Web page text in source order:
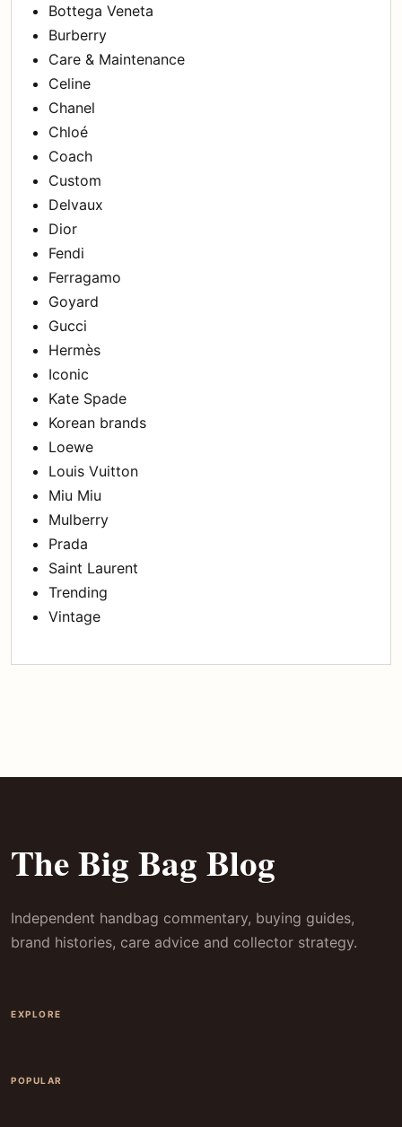
Bottega Veneta
Burberry
Care & Maintenance
Celine
Chanel
Chloé
Coach
Custom
Delvaux
Dior
Fendi
Ferragamo
Goyard
Gucci
Hermès
Iconic
Kate Spade
Korean brands
Loewe
Louis Vuitton
Miu Miu
Mulberry
Prada
Saint Laurent
Trending
Vintage
The Big Bag Blog
Independent handbag commentary, buying guides,
brand histories, care advice and collector strategy.
EXPLORE
POPULAR